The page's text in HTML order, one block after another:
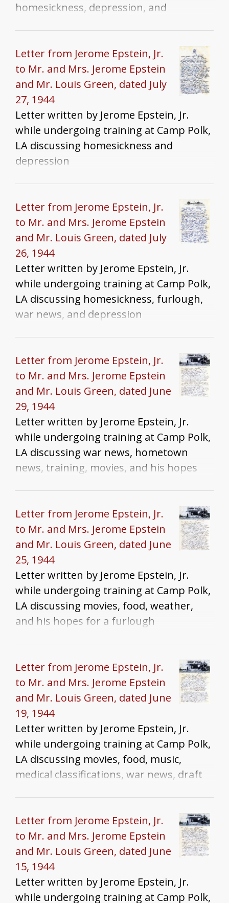
homesickness, depression, and
Letter from Jerome Epstein, Jr.
to Mr. and Mrs. Jerome Epstein
and Mr. Louis Green, dated July
27, 1944
Letter written by Jerome Epstein, Jr.
while undergoing training at Camp Polk,
LA discussing homesickness and
depression
Letter from Jerome Epstein, Jr.
to Mr. and Mrs. Jerome Epstein
and Mr. Louis Green, dated July
26, 1944
Letter written by Jerome Epstein, Jr.
while undergoing training at Camp Polk,
LA discussing homesickness, furlough,
war news, and depression
Letter from Jerome Epstein, Jr.
to Mr. and Mrs. Jerome Epstein
and Mr. Louis Green, dated June
29, 1944
Letter written by Jerome Epstein, Jr.
while undergoing training at Camp Polk,
LA discussing war news, hometown
news, training, movies, and his hopes
Letter from Jerome Epstein, Jr.
to Mr. and Mrs. Jerome Epstein
and Mr. Louis Green, dated June
25, 1944
Letter written by Jerome Epstein, Jr.
while undergoing training at Camp Polk,
LA discussing movies, food, weather,
and his hopes for a furlough
Letter from Jerome Epstein, Jr.
to Mr. and Mrs. Jerome Epstein
and Mr. Louis Green, dated June
19, 1944
Letter written by Jerome Epstein, Jr.
while undergoing training at Camp Polk,
LA discussing movies, food, music,
medical classifications, war news, draft
Letter from Jerome Epstein, Jr.
to Mr. and Mrs. Jerome Epstein
and Mr. Louis Green, dated June
15, 1944
Letter written by Jerome Epstein, Jr.
while undergoing training at Camp Polk,